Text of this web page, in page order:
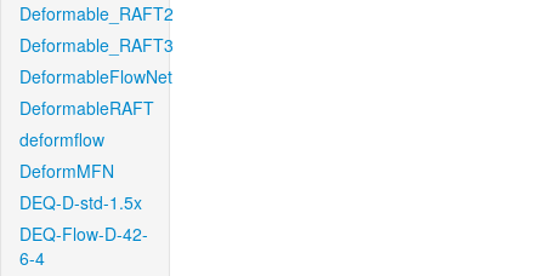
Deformable_RAFT2
Deformable_RAFT3
DeformableFlowNet
DeformableRAFT
deformflow
DeformMFN
DEQ-D-std-1.5x
DEQ-Flow-D-42-
6-4